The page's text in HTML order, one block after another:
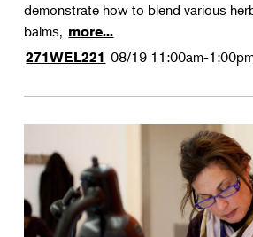
demonstrate how to blend various
balms, more...
271WEL221 08/19 11:00am-